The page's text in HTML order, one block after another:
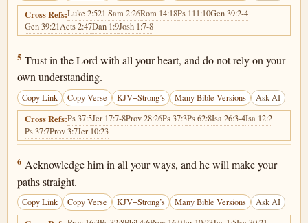
Cross Refs:Luke 2:521 Sam 2:26Rom 14:18Ps 111:10Gen 39:2-4
Gen 39:21Acts 2:47Dan 1:9Josh 1:7-8
Proverbs 3:5
5 Trust in the Lord with all your heart, and do not rely on your
own understanding.
Copy Link Copy Verse KJV+Strong’s Many Bible Versions Ask AI
Cross Refs:Ps 37:5Jer 17:7-8Prov 28:26Ps 37:3Ps 62:8Isa 26:3-4Isa 12:2
Ps 37:7Prov 3:7Jer 10:23
Proverbs 3:6
6 Acknowledge him in all your ways, and he will make your
paths straight.
Copy Link Copy Verse KJV+Strong’s Many Bible Versions Ask AI